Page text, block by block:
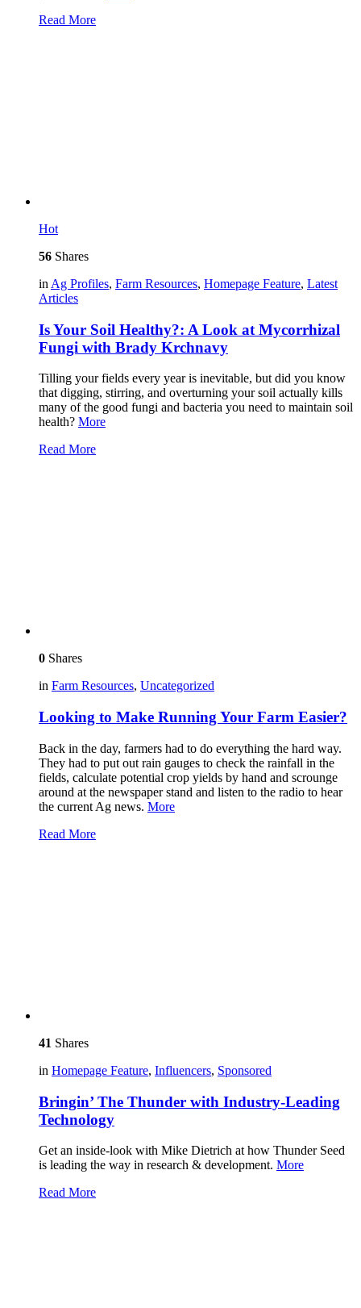
Read More
Hot
56 Shares
in Ag Profiles, Farm Resources, Homepage Feature, Latest
Articles
Is Your Soil Healthy?: A Look at Mycorrhizal
Fungi with Brady Krchnavy
Tilling your fields every year is inevitable, but did you know
that digging, stirring, and overturning your soil actually kills
many of the good fungi and bacteria you need to maintain soil
health? More
Read More
0 Shares
in Farm Resources, Uncategorized
Looking to Make Running Your Farm Easier?
Back in the day, farmers had to do everything the hard way.
They had to put out rain gauges to check the rainfall in the
fields, calculate potential crop yields by hand and scrounge
around at the newspaper stand and listen to the radio to hear
the current Ag news. More
Read More
41 Shares
in Homepage Feature, Influencers, Sponsored
Bringin’ The Thunder with Industry-Leading
Technology
Get an inside-look with Mike Dietrich at how Thunder Seed
is leading the way in research & development. More
Read More